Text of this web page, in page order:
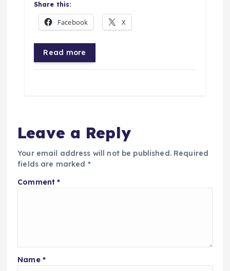
Share this:
Facebook X
Read more
Leave a Reply
Your email address will not be published. Required
fields are marked *
Comment*
Name *